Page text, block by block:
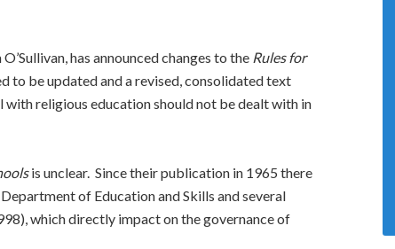
has announced changes to the Rules for
to be updated and a revised, consolidated text
religious education should not be dealt with in
is unclear. Since their publication in 1965 there
of Education and Skills and several
which directly impact on the governance of